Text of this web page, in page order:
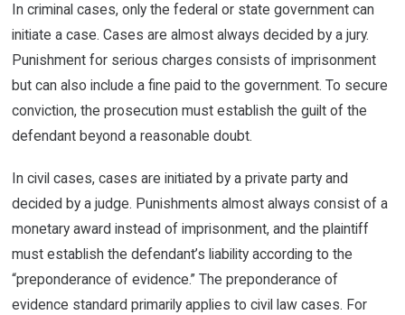
In criminal cases, only the federal or state government can
initiate a case. Cases are almost always decided by a jury.
Punishment for serious charges consists of imprisonment
but can also include a fine paid to the government. To secure
conviction, the prosecution must establish the guilt of the
defendant beyond a reasonable doubt.
In civil cases, cases are initiated by a private party and
decided by a judge. Punishments almost always consist of a
monetary award instead of imprisonment, and the plaintiff
must establish the defendant’s liability according to the
“preponderance of evidence.” The preponderance of
evidence standard primarily applies to civil law cases. For